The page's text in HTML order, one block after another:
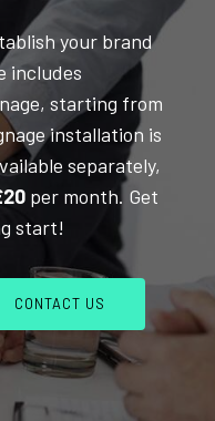
your brand
includes
starting from
installation is
separately,
per month. Get
start!
CONTACT US